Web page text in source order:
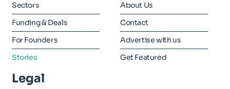
Sectors
Funding & Deals
For Founders
Stories
About Us
Contact
Advertise with us
Get Featured
Legal